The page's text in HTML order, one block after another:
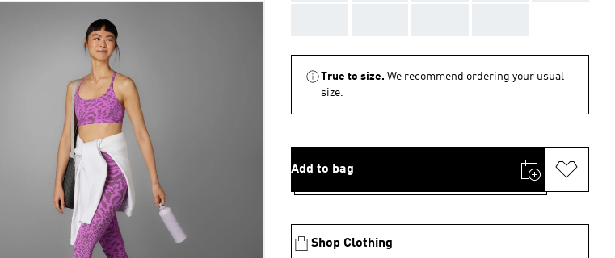
True to size. We recommend ordering your usual
size.
Add to bag
Shop Clothing